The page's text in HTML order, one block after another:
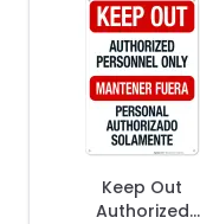
Keep Out
Authorized